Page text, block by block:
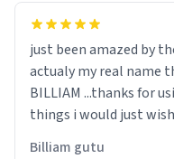
just been amazed by
actualy my real name that is on the birth certificate is
BILLIAM ...thanks for
things i would just
Billiam gutu